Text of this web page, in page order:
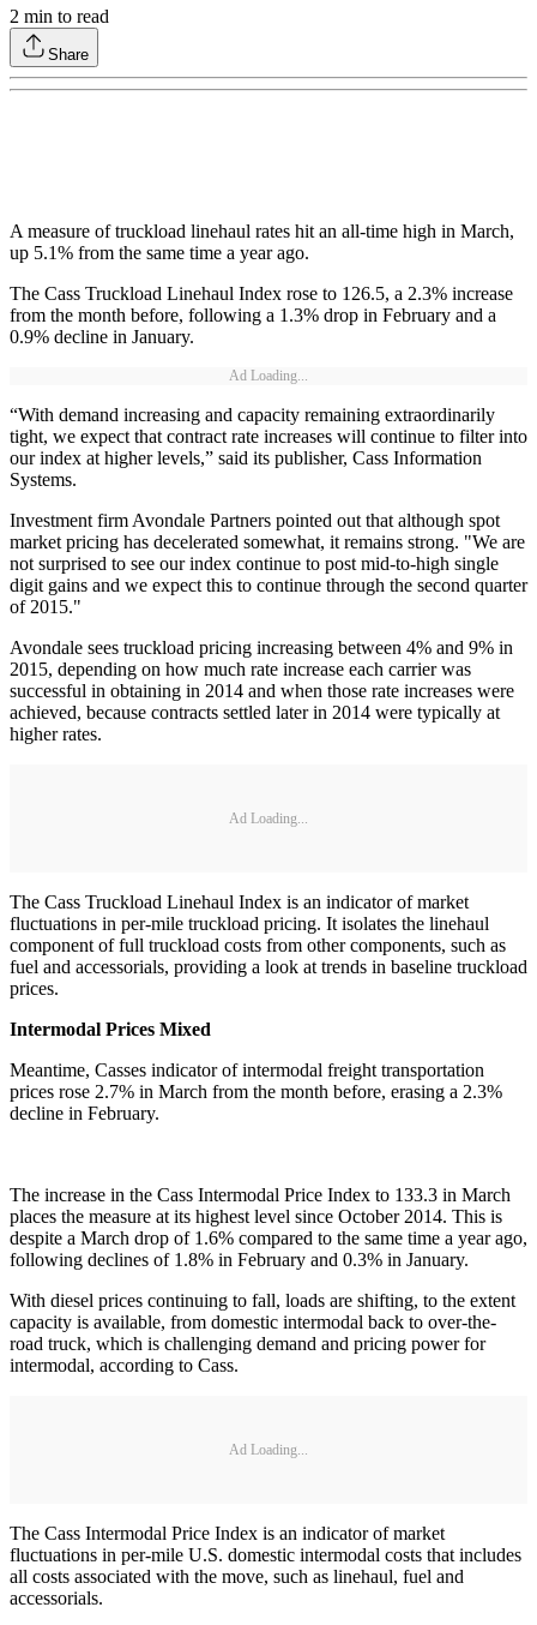
2 min to read
Share
A measure of truckload linehaul rates hit an all-time high in March,
up 5.1% from the same time a year ago.
The Cass Truckload Linehaul Index rose to 126.5, a 2.3% increase
from the month before, following a 1.3% drop in February and a
0.9% decline in January.
Ad Loading...
“With demand increasing and capacity remaining extraordinarily
tight, we expect that contract rate increases will continue to filter into
our index at higher levels,” said its publisher, Cass Information
Systems.
Investment firm Avondale Partners pointed out that although spot
market pricing has decelerated somewhat, it remains strong. "We are
not surprised to see our index continue to post mid-to-high single
digit gains and we expect this to continue through the second quarter
of 2015."
Avondale sees truckload pricing increasing between 4% and 9% in
2015, depending on how much rate increase each carrier was
successful in obtaining in 2014 and when those rate increases were
achieved, because contracts settled later in 2014 were typically at
higher rates.
Ad Loading...
The Cass Truckload Linehaul Index is an indicator of market
fluctuations in per-mile truckload pricing. It isolates the linehaul
component of full truckload costs from other components, such as
fuel and accessorials, providing a look at trends in baseline truckload
prices.
Intermodal Prices Mixed
Meantime, Casses indicator of intermodal freight transportation
prices rose 2.7% in March from the month before, erasing a 2.3%
decline in February.
The increase in the Cass Intermodal Price Index to 133.3 in March
places the measure at its highest level since October 2014. This is
despite a March drop of 1.6% compared to the same time a year ago,
following declines of 1.8% in February and 0.3% in January.
With diesel prices continuing to fall, loads are shifting, to the extent
capacity is available, from domestic intermodal back to over-the-
road truck, which is challenging demand and pricing power for
intermodal, according to Cass.
Ad Loading...
The Cass Intermodal Price Index is an indicator of market
fluctuations in per-mile U.S. domestic intermodal costs that includes
all costs associated with the move, such as linehaul, fuel and
accessorials.